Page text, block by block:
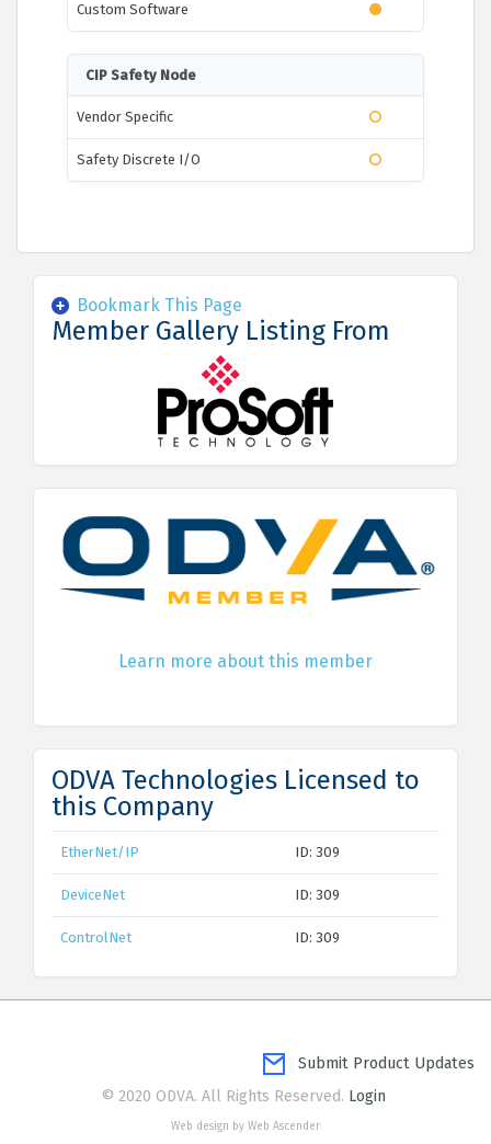
Custom Software
CIP Safety Node
Vendor Specific
Safety Discrete I/O
Bookmark This Page
Member Gallery Listing From
Learn more about this member
ODVA Technologies Licensed to
this Company
EtherNet/IP ID: 309
DeviceNet ID: 309
ControlNet ID: 309
Submit Product Updates
© 2020 ODVA. All Rights Reserved. Login
Web design by Web Ascender